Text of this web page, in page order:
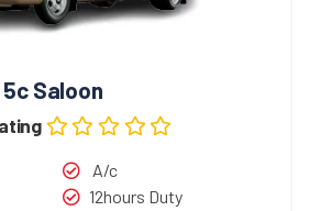
Saloon
A/c
12hours Duty